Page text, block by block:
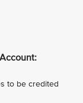
to be credited